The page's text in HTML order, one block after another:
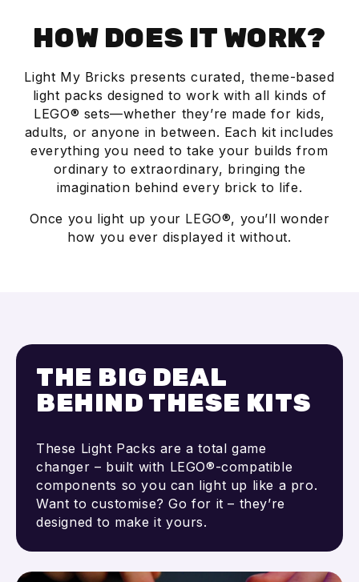
HOW DOES IT WORK?
Light My Bricks presents curated, theme-based
light packs designed to work with all kinds of
LEGO® sets—whether they’re made for kids,
adults, or anyone in between. Each kit includes
everything you need to take your builds from
ordinary to extraordinary, bringing the
imagination behind every brick to life.
Once you light up your LEGO®, you’ll wonder
how you ever displayed it without.
THE BIG DEAL
BEHIND THESE KITS
These Light Packs are a total game
changer – built with LEGO®-compatible
components so you can light up like a pro.
Want to customise? Go for it – they’re
designed to make it yours.